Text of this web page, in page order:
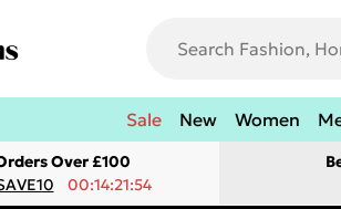
Sale New Women
Over £100
00:14:21:54